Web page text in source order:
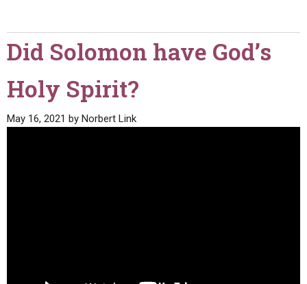
Did Solomon have God’s
Holy Spirit?
May 16, 2021 by Norbert Link